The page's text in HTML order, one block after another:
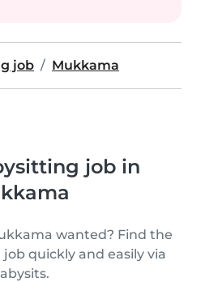
job Mukkama
job in
wanted? Find the
quickly and easily via